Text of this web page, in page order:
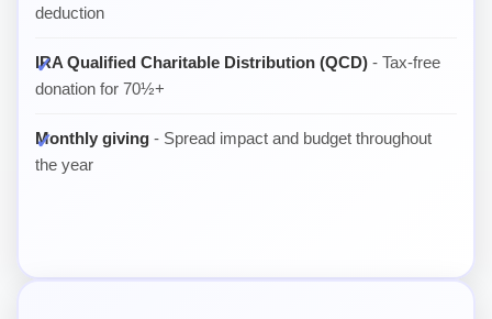
deduction
IRA Qualified Charitable Distribution (QCD) - Tax-free
donation for 70½+
Monthly giving - Spread impact and budget throughout
the year